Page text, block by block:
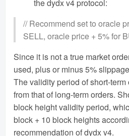
the dydx v4 protocol:
// Recommend set to oracle
SELL, oracle price + 5% for
Since it is not a true market
used, plus or minus 5%
The validity period of short-
from that of long-term orders.
block height validity period,
block + 10 block heights
recommendation of dydx v4.